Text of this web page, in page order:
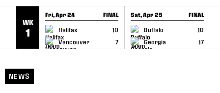
WK
1
Fri, Apr 24 FINAL
Halifax
10
Vancouver
7
GAME RECAP
Sat, Apr 25 FINAL
Buffalo
10
Georgia
17
GAME RECAP
NEWS